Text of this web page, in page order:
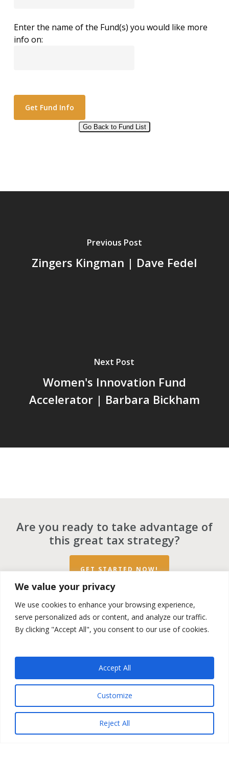
We value your privacy
We use cookies to enhance your browsing experience,
serve personalized ads or content, and analyze our traffic.
By clicking "Accept All", you consent to our use of cookies.
Customize
Reject All
Accept All
Enter the name of the Fund(s) you would like more
info on:
Go Back to Fund List
Previous Post
Zingers Kingman | Dave Fedel
Next Post
Women's Innovation Fund
Accelerator | Barbara Bickham
Are you ready to take advantage of
this great tax strategy?
GET STARTED NOW!
twitter facebook linkedin spotify email
Copyright ©2023 by theOpportunity Zones Authority and
Reg.A Funding Group- All Rights Reserved. Powered by
theLas Vegas VIP Network. The QOZ Marketplace is not
formally affiliated with any of the governmental agencies,
real estate companies, or the Opportunity Zone Funds that